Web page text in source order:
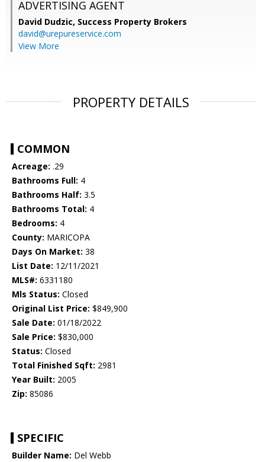
ADVERTISING AGENT
David Dudzic, Success Property Brokers
david@urepureservice.com
View More
PROPERTY DETAILS
COMMON
Acreage: .29
Bathrooms Full: 4
Bathrooms Half: 3.5
Bathrooms Total: 4
Bedrooms: 4
County: MARICOPA
Days On Market: 38
List Date: 12/11/2021
MLS#: 6331180
Mls Status: Closed
Original List Price: $849,900
Sale Date: 01/18/2022
Sale Price: $830,000
Status: Closed
Total Finished Sqft: 2981
Year Built: 2005
Zip: 85086
SPECIFIC
Builder Name: Del Webb